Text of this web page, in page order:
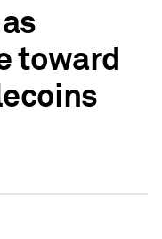
toward